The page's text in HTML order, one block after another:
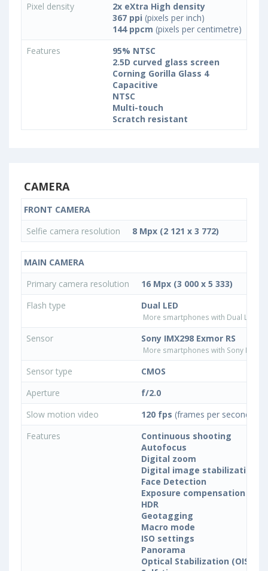
Pixel density
2x eXtra High density
367 ppi (pixels per inch)
144 ppcm (pixels per centimetre)
Features
95% NTSC
2.5D curved glass screen
Corning Gorilla Glass 4
Capacitive
NTSC
Multi-touch
Scratch resistant
CAMERA
FRONT CAMERA
Selfie camera resolution
8 Mpx (2 121 x 3 772)
MAIN CAMERA
Primary camera resolution
16 Mpx (3 000 x 5 333)
Flash type
Dual LED
More smartphones with Dual LED
Sensor Sony IMX298 Exmor RS
More smartphones with Sony
Sensor type
CMOS
Aperture
f/2.0
Slow motion video
120 fps (frames per second)
Features
Continuous shooting
Autofocus
Digital zoom
Digital image stabilization
Face Detection
Exposure compensation
HDR
Geotagging
Macro mode
ISO settings
Panorama
Optical Stabilization (OIS)